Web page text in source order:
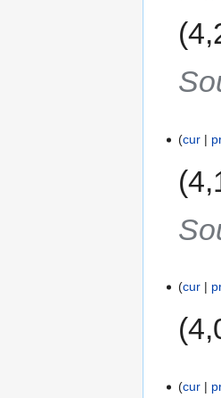
cur
cur
cur